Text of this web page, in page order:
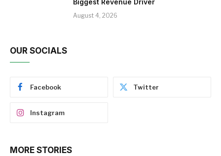
Biggest Revenue Driver
August 4, 2026
OUR SOCIALS
Facebook Twitter
Instagram
MORE STORIES